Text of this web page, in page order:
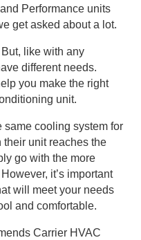
Performance units
get asked about a lot.
like with any
different needs.
you make the right
unit.
cooling system for
their unit reaches the
go with the more
it’s important
will meet your needs
and comfortable.
Carrier HVAC